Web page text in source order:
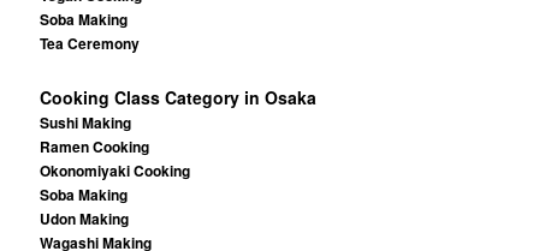
Soba Making
Tea Ceremony
Cooking Class Category in Osaka
Sushi Making
Ramen Cooking
Okonomiyaki Cooking
Soba Making
Udon Making
Wagashi Making